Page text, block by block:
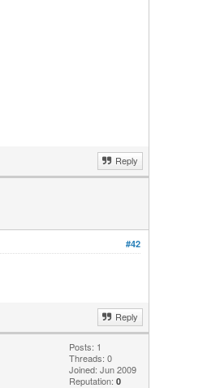
Reply
#42
Reply
Posts: 1
Threads: 0
Joined: Jun 2009
Reputation: 0